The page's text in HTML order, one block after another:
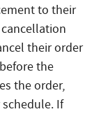
to their
their order
the
the order,
If